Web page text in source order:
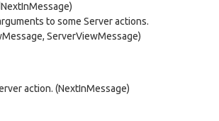
to some Server actions.
ServerViewMessage)
action. (NextInMessage)